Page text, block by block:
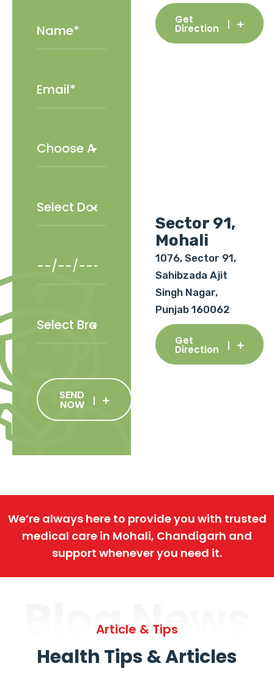
SEND
NOW
Get
Direction
Sector 91,
Mohali
1076, Sector 91,
Sahibzada Ajit
Singh Nagar,
Punjab 160062
Get
Direction
We’re always here to provide you with trusted
medical care in Mohali, Chandigarh and
support whenever you need it.
Blog News
Article & Tips
Health Tips & Articles